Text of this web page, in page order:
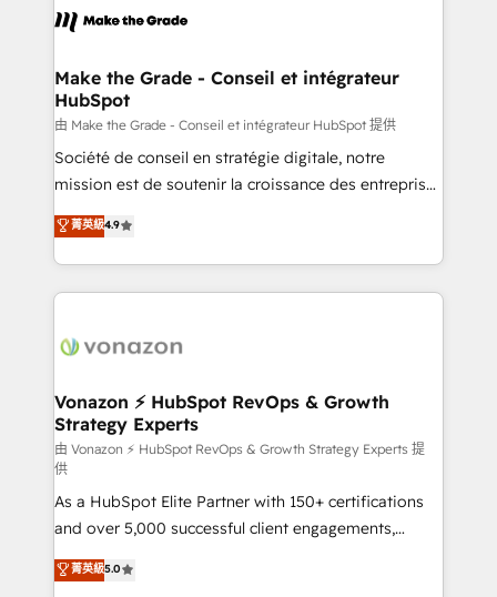
un échange dédié.
day one, our team takes the time to deeply
strategies that deliver impactful results. Our mission
is to empower you to unlock HubSpot’s full potential
—faster. Through expert training, unmatched
responsiveness, and ongoing support, we equip
your team to adopt new systems with confidence
customer engagement.
Make the Grade - Conseil et intégrateur
HubSpot
由 Make the Grade - Conseil et intégrateur HubSpot 提供
Société de conseil en stratégie digitale, notre
mission est de soutenir la croissance des entreprises
B2B à travers l’acquisition de nouveaux clients,
l'intégration CRM et le développement des revenus
auprès de vos comptes existants. En France et à
l'international, nous travaillons avec des ETI
delà d’une simple transformation digitale et des
➤ L’intégration de CRM et de méthodologie RevOps
pour aligner les équipes marketing, commerciales et
support client (data migration, synchronisation API,
audit et maintenance) ➤ La création de sites internet
de conversion qui transforment les visiteurs en
opportunités d'affaires ➤ La mise en place de
stratégies d'acquisition marketing (SEO, SEA,
inbound, automatisation marketing, ABM, IA,
菁英級4.9
Vonazon ⚡ HubSpot RevOps & Growth
Strategy Experts
由 Vonazon ⚡ HubSpot RevOps & Growth Strategy Experts 提
供
As a HubSpot Elite Partner with 150+ certifications
and over 5,000 successful client engagements,
Vonazon turns marketing complexity into
measurable, scalable growth. From onboarding to
菁英級5.0